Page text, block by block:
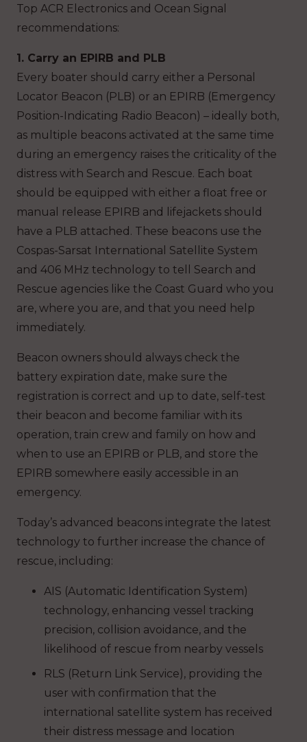
Top ACR Electronics and Ocean Signal
recommendations:
1. Carry an EPIRB and PLB
Every boater should carry either a Personal
Locator Beacon (PLB) or an EPIRB (Emergency
Position-Indicating Radio Beacon) – ideally both,
as multiple beacons activated at the same time
during an emergency raises the criticality of the
distress with Search and Rescue. Each boat
should be equipped with either a float free or
manual release EPIRB and lifejackets should
have a PLB attached. These beacons use the
Cospas-Sarsat International Satellite System
and 406 MHz technology to tell Search and
Rescue agencies like the Coast Guard who you
are, where you are, and that you need help
immediately.
Beacon owners should always check the
battery expiration date, make sure the
registration is correct and up to date, self-test
their beacon and become familiar with its
operation, train crew and family on how and
when to use an EPIRB or PLB, and store the
EPIRB somewhere easily accessible in an
emergency.
Today’s advanced beacons integrate the latest
technology to further increase the chance of
rescue, including:
AIS (Automatic Identification System)
technology, enhancing vessel tracking
precision, collision avoidance, and the
likelihood of rescue from nearby vessels
RLS (Return Link Service), providing the
user with confirmation that the
international satellite system has received
their distress message and location